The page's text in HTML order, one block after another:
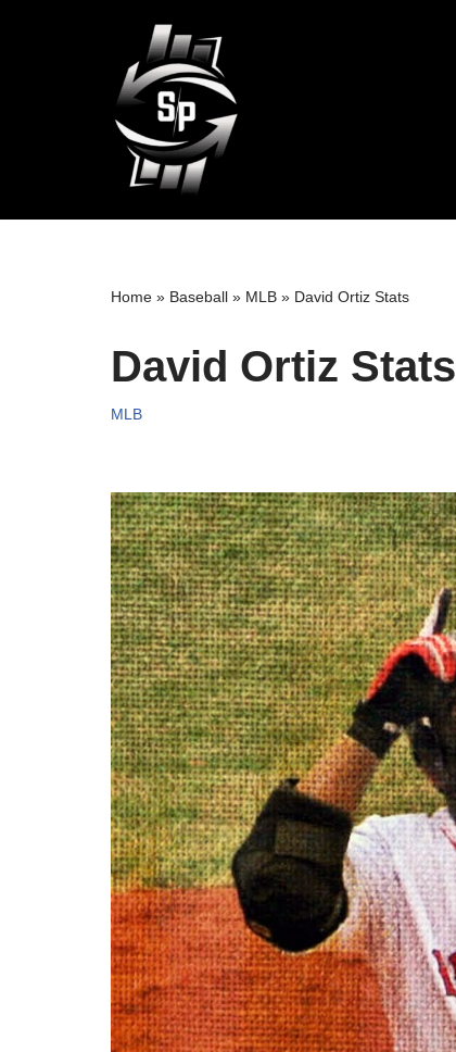
Home » Baseball » MLB » David Ortiz Stats
David Ortiz Stats
MLB